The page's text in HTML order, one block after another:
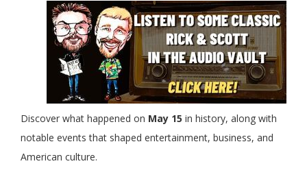
Discover what happened on May 15 in history, along with
notable events that shaped entertainment, business, and
American culture.